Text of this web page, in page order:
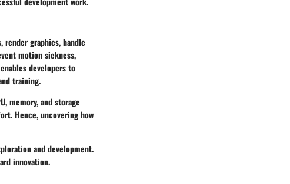
render graphics, handle
motion sickness,
developers to
training.
memory, and storage
Hence, uncovering how
and development.
innovation.